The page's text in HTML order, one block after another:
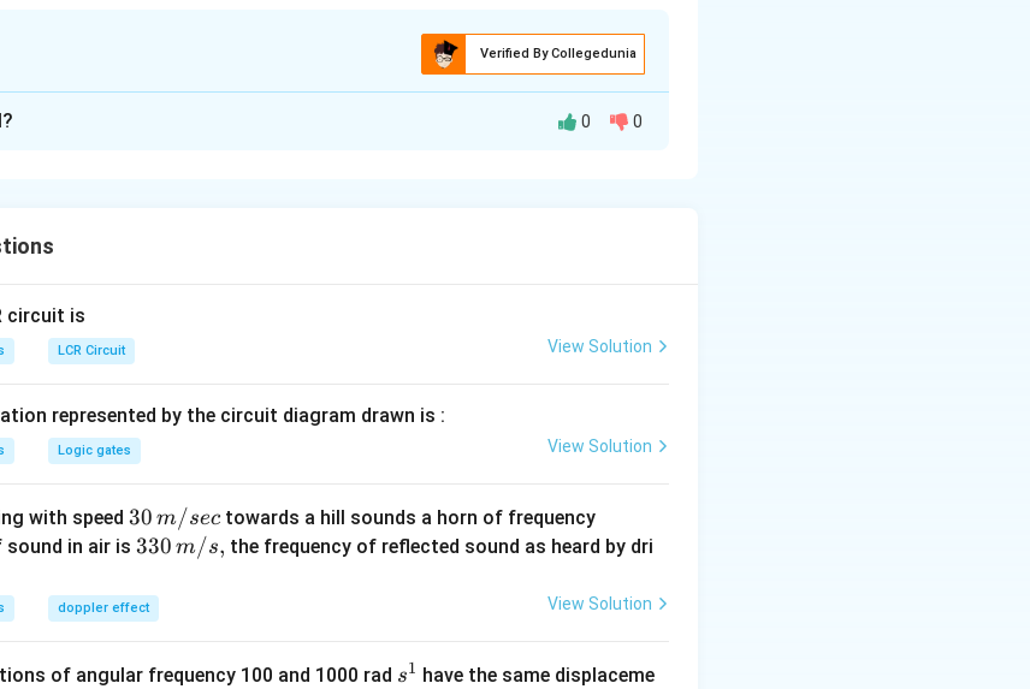
Verified By Collegedunia
0 0
circuit is
LCR Circuit View Solution
represented by the circuit diagram drawn is :
Logic gates View Solution
with speed 30
\,
sec
30 m/sec towards a hill sounds a horn of frequency
0
\,
sound in air is33
m/
s,
330 m/s, the frequency of reflected sound as heard by dri
doppler effect View Solution
of angular frequency 100 and 1000 rad s
s1 have the same displaceme